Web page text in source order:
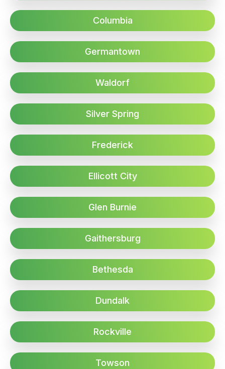
Columbia
Germantown
Waldorf
Silver Spring
Frederick
Ellicott City
Glen Burnie
Gaithersburg
Bethesda
Dundalk
Rockville
Towson